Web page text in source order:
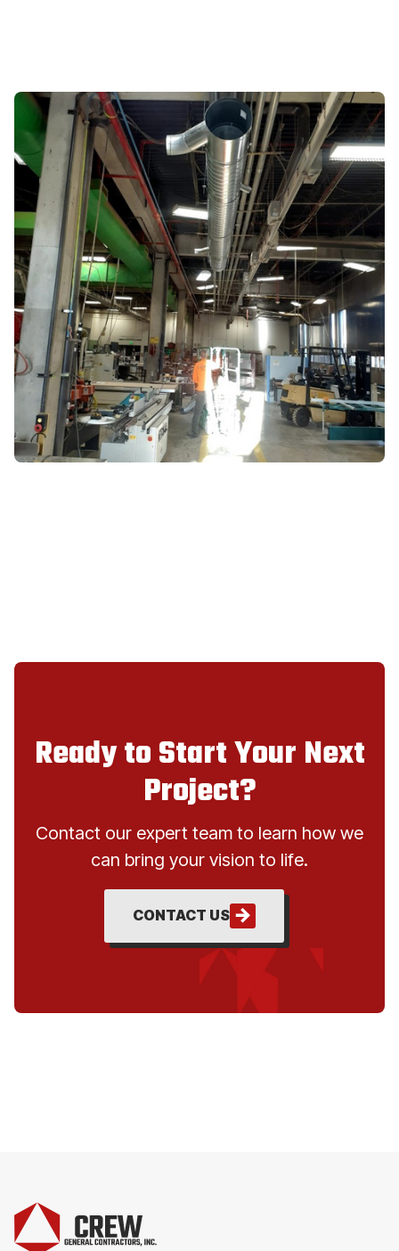
Ready to Start Your Next
Project?
Contact our expert team to learn how we
can bring your vision to life.
CONTACT US